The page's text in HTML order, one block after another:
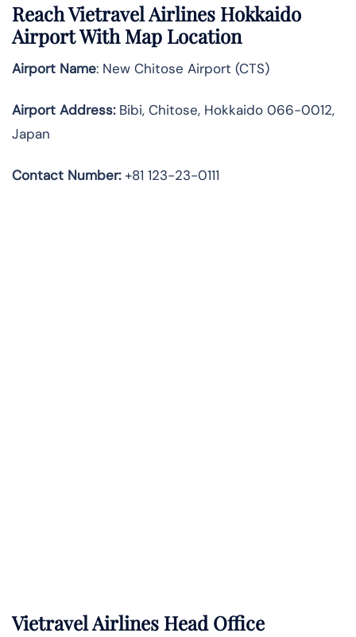
Reach Vietravel Airlines Hokkaido
Airport With Map Location
Airport Name: New Chitose Airport (CTS)
Airport Address:Bibi, Chitose, Hokkaido 066-0012,
Japan
Contact Number:+81 123-23-0111
Vietravel Airlines Head Office